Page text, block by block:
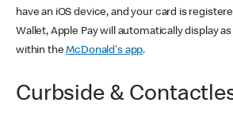
have an iOS device, and your card is
Wallet, Apple Pay will automatically display
within theMcDonald's app.
Curbside &